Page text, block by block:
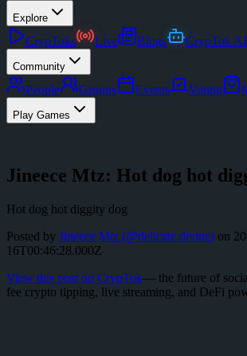
Explore
CrypToks Live Blogs CrypTok AI
Community
People Groups Events Voting
Play Games
Jineece Mtz: Hot dog hot
Hot dog hot diggity dog
Posted by Jineece Mtz (@delicate.divine) on
16T00:46:28.000Z
View this post on CrypTok— the future of
fee crypto tipping, live streaming, and DeFi